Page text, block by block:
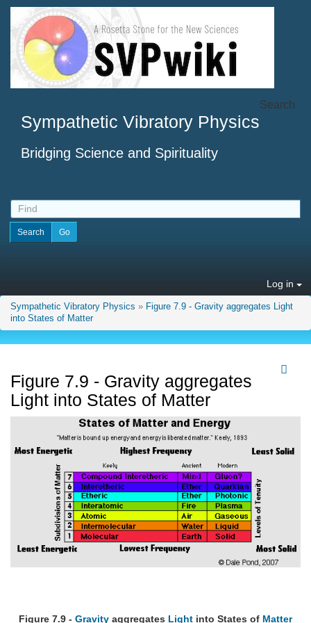
Sympathetic Vibratory Physics
Bridging Science and Spirituality
Search
Log in
Sympathetic Vibratory Physics » Figure 7.9 - Gravity aggregates Light
into States of Matter
Figure 7.9 - Gravity aggregates
Light into States of Matter
Figure 7.9 - Gravity aggregates Light into States of Matter